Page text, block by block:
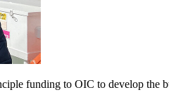
funding to OIC to develop the